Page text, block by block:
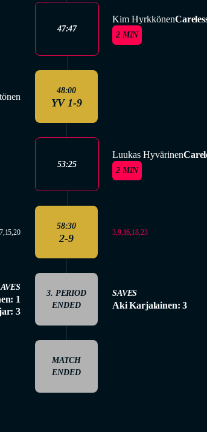
47:47
Kim Hyrkkönen
2 MIN
48:00
YV 1-9
53:25
Luukas Hyvärinen
2 MIN
58:30
2-9 3,9,16,18,23
1
3
3. PERIOD
ENDED
SAVES
Aki Karjalainen: 3
MATCH
ENDED